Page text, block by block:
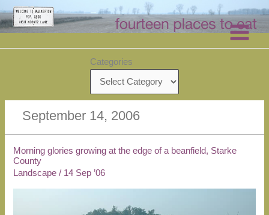
Skip
to
content
Categories
September 14, 2006
Morning glories growing at the edge of a beanfield, Starke
County
Landscape / 14 Sep ’06